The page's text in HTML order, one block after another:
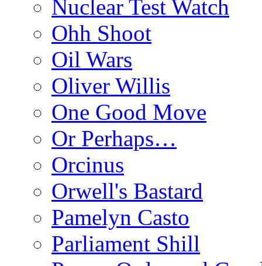
Nuclear Test Watch
Ohh Shoot
Oil Wars
Oliver Willis
One Good Move
Or Perhaps…
Orcinus
Orwell's Bastard
Pamelyn Casto
Parliament Shill